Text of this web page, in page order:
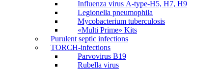
Influenza virus А-type-H5, H7, H9
Legionella pneumophila
Mycobacterium tuberculosis
«Multi Prime» Kits
Purulent septic infections
TORCH-infections
Parvovirus В19
Rubella virus